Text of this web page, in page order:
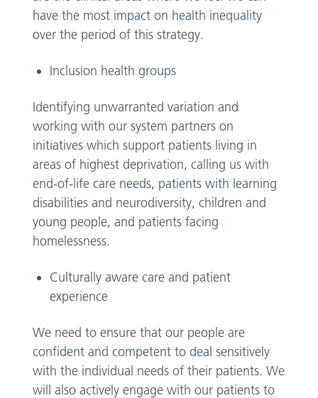
have the most impact on health inequality
over the period of this strategy.
Inclusion health groups
Identifying unwarranted variation and
working with our system partners on
initiatives which support patients living in
areas of highest deprivation, calling us with
end-of-life care needs, patients with learning
disabilities and neurodiversity, children and
young people, and patients facing
homelessness.
Culturally aware care and patient
experience
We need to ensure that our people are
confident and competent to deal sensitively
with the individual needs of their patients. We
will also actively engage with our patients to